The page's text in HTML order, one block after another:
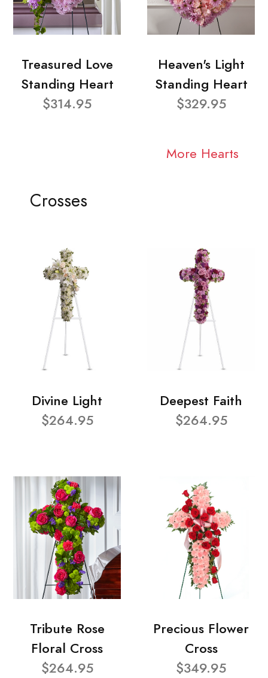
Treasured Love
Standing Heart
$314.95
Heaven's Light
Standing Heart
$329.95
More Hearts
Crosses
Divine Light
$264.95
Deepest Faith
$264.95
Tribute Rose
Floral Cross
$264.95
Precious Flower
Cross
$349.95